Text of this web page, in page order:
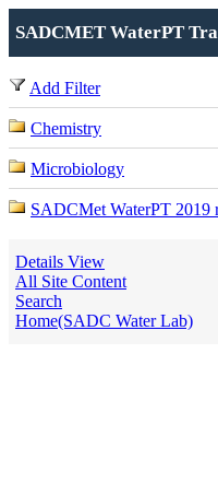
SADCMET WaterPT
Add Filter
Chemistry
Microbiology
SADCMet WaterPT 2019
Details View
All Site Content
Search
Home(SADC Water Lab)